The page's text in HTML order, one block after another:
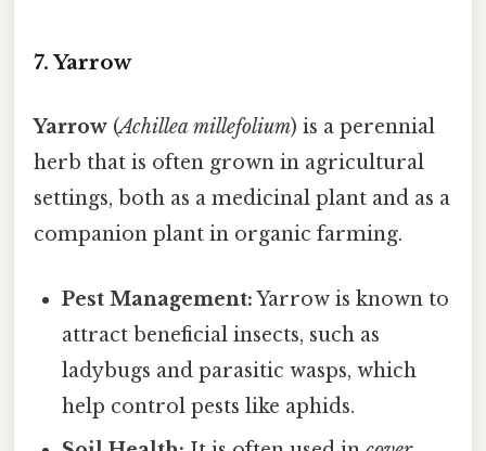
7. Yarrow
Yarrow (Achillea millefolium) is a perennial
herb that is often grown in agricultural
settings, both as a medicinal plant and as a
companion plant in organic farming.
Pest Management:Yarrow is known to
attract beneficial insects, such as
ladybugs and parasitic wasps, which
help control pests like aphids.